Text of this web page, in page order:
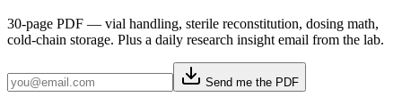
30-page PDF — vial handling, sterile reconstitution, dosing math,
cold-chain storage. Plus a daily research insight email from the lab.
Send me the PDF